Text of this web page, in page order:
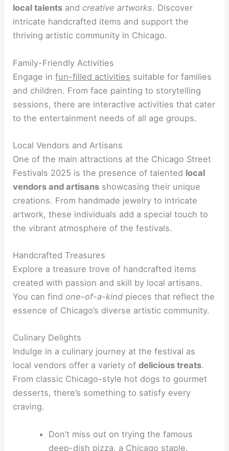
local talents andcreative artworks. Discover
intricate handcrafted items and support the
thriving artistic community in Chicago.
Family-Friendly Activities
Engage infun-filled activities suitable for families
and children. From face painting to storytelling
sessions, there are interactive activities that cater
to the entertainment needs of all age groups.
Local Vendors and Artisans
One of the main attractions at the Chicago Street
Festivals 2025 is the presence of talented local
vendors and artisans showcasing their unique
creations. From handmade jewelry to intricate
artwork, these individuals add a special touch to
the vibrant atmosphere of the festivals.
Handcrafted Treasures
Explore a treasure trove of handcrafted items
created with passion and skill by local artisans.
You can find one-of-a-kind pieces that reflect the
essence of Chicago’s diverse artistic community.
Culinary Delights
Indulge in a culinary journey at the festival as
local vendors offer a variety ofdelicious treats.
From classic Chicago-style hot dogs to gourmet
desserts, there’s something to satisfy every
craving.
Don’t miss out on trying the famous
deep-dish pizza, a Chicago staple.